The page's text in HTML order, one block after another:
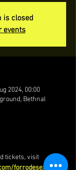
is closed
events
2024, 00:00
Bethnal
tickets, visit
forrodesextauk/